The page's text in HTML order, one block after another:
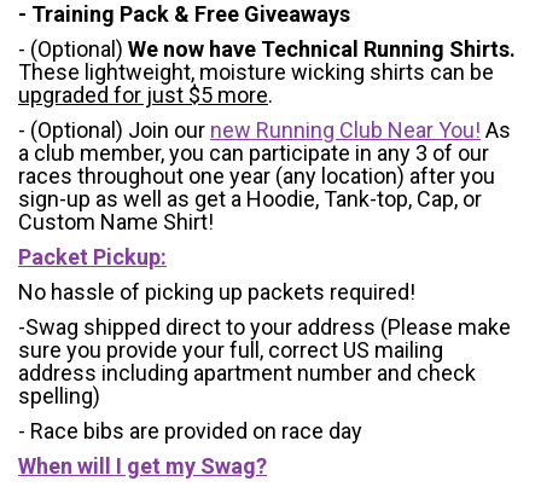
- Training Pack & Free Giveaways
- (Optional) We now have Technical Running Shirts.
These lightweight, moisture wicking shirts can be
upgraded for just $5 more.
- (Optional) Join our new Running Club Near You! As
a club member, you can participate in any 3 of our
races throughout one year (any location) after you
sign-up as well as get a Hoodie, Tank-top, Cap, or
Custom Name Shirt!
Packet Pickup:
No hassle of picking up packets required!
-Swag shipped direct to your address (Please make
sure you provide your full, correct US mailing
address including apartment number and check
spelling)
- Race bibs are provided on race day
When will I get my Swag?